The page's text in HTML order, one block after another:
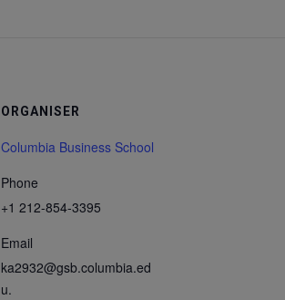
ORGANISER
Columbia Business School
Phone
+1 212-854-3395
Email
ka2932@gsb.columbia.ed
u.